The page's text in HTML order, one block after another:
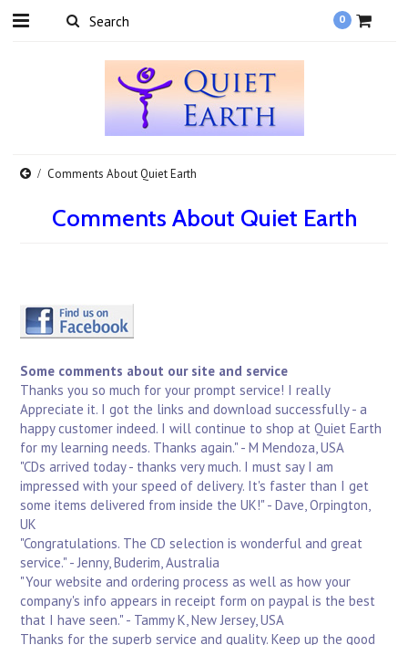
0
Comments About Quiet Earth
Comments About Quiet Earth
Some comments about our site and service
Thanks you so much for your prompt service! I really
Appreciate it. I got the links and download successfully - a
happy customer indeed. I will continue to shop at Quiet Earth
for my learning needs. Thanks again." - M Mendoza, USA
"CDs arrived today - thanks very much. I must say I am
impressed with your speed of delivery. It's faster than I get
some items delivered from inside the UK!" - Dave, Orpington,
UK
"Congratulations. The CD selection is wonderful and great
service." - Jenny, Buderim, Australia
"Your website and ordering process as well as how your
company's info appears in receipt form on paypal is the best
that I have seen." - Tammy K, New Jersey, USA
Thanks for the superb service and quality. Keep up the good